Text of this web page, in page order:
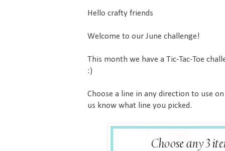
Hello crafty friends
Welcome to our June challenge!
This month we have a Tic-Tac-Toe
:)
Choose a line in any direction to use
us know what line you picked.